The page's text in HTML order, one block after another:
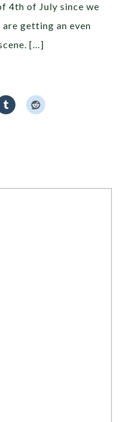
4th of July since we
getting an even
[…]